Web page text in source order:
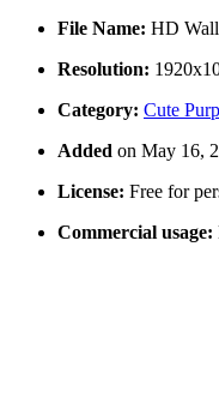
File Name: HD
Resolution:
Category: Cute
Added on May 16,
License: Free for
Commercial usage: